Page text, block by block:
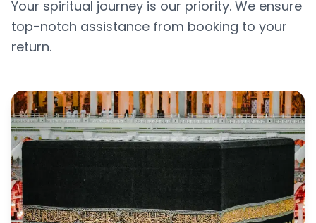
Your spiritual journey is our priority. We ensure
top-notch assistance from booking to your
return.